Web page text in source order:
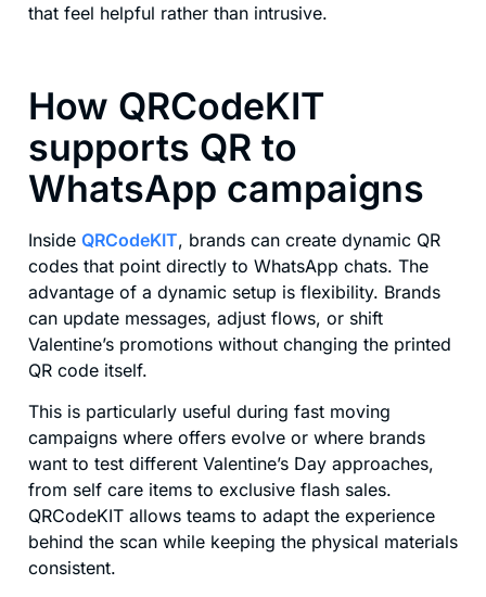
that feel helpful rather than intrusive.
How QRCodeKIT
supports QR to
WhatsApp campaigns
Inside QRCodeKIT, brands can create dynamic QR
codes that point directly to WhatsApp chats. The
advantage of a dynamic setup is flexibility. Brands
can update messages, adjust flows, or shift
Valentine’s promotions without changing the printed
QR code itself.
This is particularly useful during fast moving
campaigns where offers evolve or where brands
want to test different Valentine’s Day approaches,
from self care items to exclusive flash sales.
QRCodeKIT allows teams to adapt the experience
behind the scan while keeping the physical materials
consistent.